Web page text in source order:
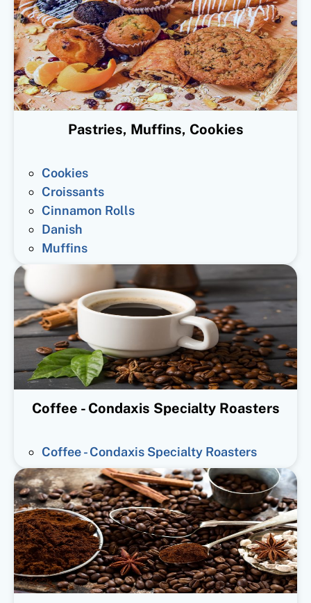
Pastries, Muffins, Cookies
Cookies
Croissants
Cinnamon Rolls
Danish
Muffins
Coffee - Condaxis Specialty Roasters
Coffee - Condaxis Specialty Roasters